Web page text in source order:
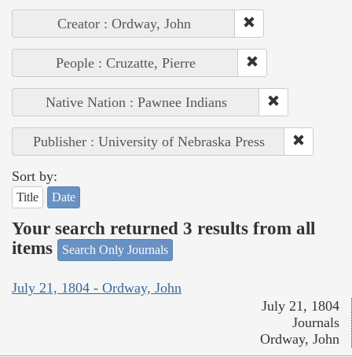
Creator : Ordway, John
People : Cruzatte, Pierre
Native Nation : Pawnee Indians
Publisher : University of Nebraska Press
Sort by:
Title Date
Your search returned 3 results from all
items
Search Only Journals
July 21, 1804 - Ordway, John
July 21, 1804
Journals
Ordway, John